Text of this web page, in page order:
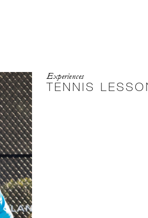
Experiences
TENNIS